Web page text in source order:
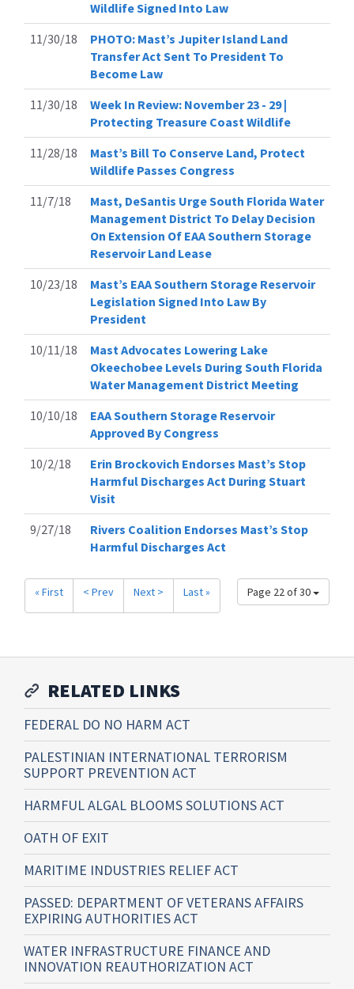
Wildlife Signed Into Law
11/30/18
PHOTO: Mast’s Jupiter Island Land
Transfer Act Sent To President To
Become Law
11/30/18
Week In Review: November 23 - 29 |
Protecting Treasure Coast Wildlife
11/28/18
Mast’s Bill To Conserve Land, Protect
Wildlife Passes Congress
11/7/18
Mast, DeSantis Urge South Florida Water
Management District To Delay Decision
On Extension Of EAA Southern Storage
Reservoir Land Lease
10/23/18
Mast’s EAA Southern Storage Reservoir
Legislation Signed Into Law By
President
10/11/18
Mast Advocates Lowering Lake
Okeechobee Levels During South Florida
Water Management District Meeting
10/10/18
EAA Southern Storage Reservoir
Approved By Congress
10/2/18
Erin Brockovich Endorses Mast’s Stop
Harmful Discharges Act During Stuart
Visit
9/27/18
Rivers Coalition Endorses Mast’s Stop
Harmful Discharges Act
Page 22 of 30
« First < Prev Next > Last »
RELATED LINKS
FEDERAL DO NO HARM ACT
PALESTINIAN INTERNATIONAL TERRORISM
SUPPORT PREVENTION ACT
HARMFUL ALGAL BLOOMS SOLUTIONS ACT
OATH OF EXIT
MARITIME INDUSTRIES RELIEF ACT
PASSED: DEPARTMENT OF VETERANS AFFAIRS
EXPIRING AUTHORITIES ACT
WATER INFRASTRUCTURE FINANCE AND
INNOVATION REAUTHORIZATION ACT